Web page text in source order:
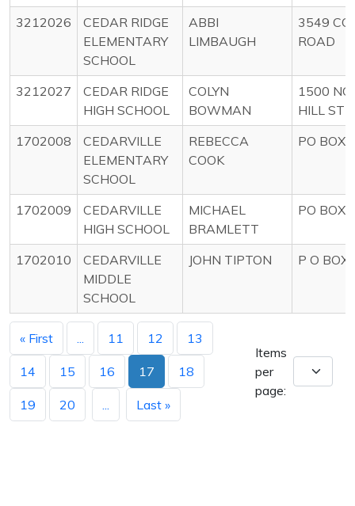
3212026
CEDAR RIDGE
ELEMENTARY
SCHOOL
ABBI
LIMBAUGH
3549
ROAD
3212027
CEDAR RIDGE
HIGH SCHOOL
COLYN
BOWMAN
1500
HILL ST
1702008
CEDARVILLE
ELEMENTARY
SCHOOL
REBECCA
COOK
PO BOX
1702009
CEDARVILLE
HIGH SCHOOL
MICHAEL
BRAMLETT
PO BOX
1702010
CEDARVILLE
MIDDLE
SCHOOL
JOHN TIPTON P O BOX
« First 11 12 13
14 15 16 17 18
19 20 Last »
Items
per
page: